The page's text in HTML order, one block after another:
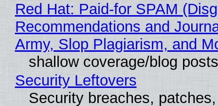
Red Hat: Paid-for SPAM
Recommendations and
Army, Slop Plagiarism, and
shallow coverage/blog posts
Security Leftovers
Security breaches,